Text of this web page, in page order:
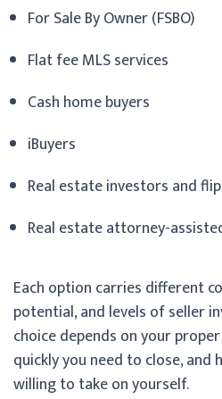
For Sale By Owner (FSBO)
Flat fee MLS services
Cash home buyers
iBuyers
Real estate investors and
Real estate attorney-
Each option carries different
potential, and levels of seller
choice depends on your
quickly you need to close, and
willing to take on yourself.